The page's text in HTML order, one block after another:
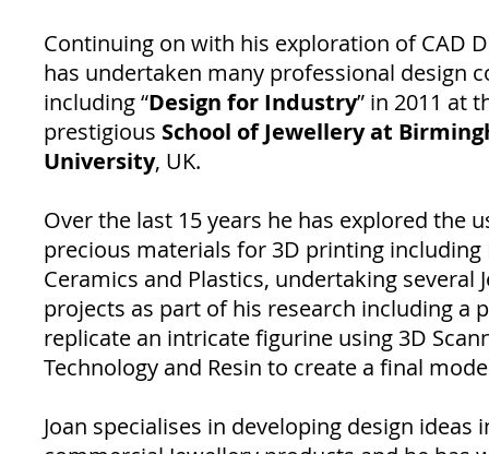
Continuing on with his exploration of CAD
has undertaken many professional design
including “Design for Industry” in 2011 at
prestigious School of Jewellery at
University, UK.
Over the last 15 years he has explored the
precious materials for 3D printing including
Ceramics and Plastics, undertaking several
projects as part of his research including a
replicate an intricate figurine using 3D
Technology and Resin to create a final
Joan specialises in developing design ideas